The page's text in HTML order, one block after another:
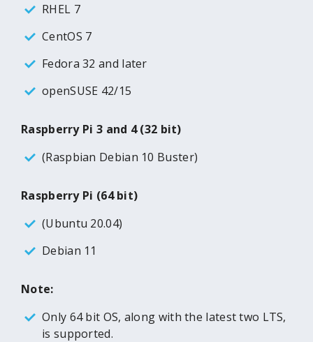
RHEL 7
CentOS 7
Fedora 32 and later
openSUSE 42/15
Raspberry Pi 3 and 4 (32 bit)
(Raspbian Debian 10 Buster)
Raspberry Pi (64 bit)
(Ubuntu 20.04)
Debian 11
Note:
Only 64 bit OS, along with the latest two LTS,
is supported.